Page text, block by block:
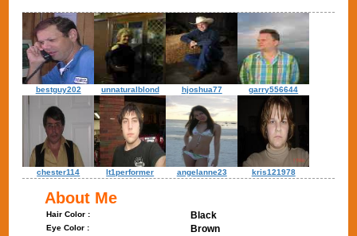
bestguy202 unnaturalblond hjoshua77 garry556644
chester114 lt1performer angelanne23 kris121978
About Me
Hair Color : Black
Eye Color : Brown